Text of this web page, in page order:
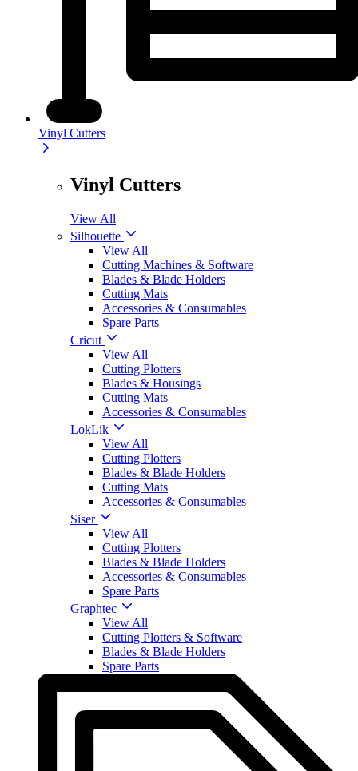
Vinyl Cutters
Vinyl Cutters
View All
Silhouette
View All
Cutting Machines & Software
Blades & Blade Holders
Cutting Mats
Accessories & Consumables
Spare Parts
Cricut
View All
Cutting Plotters
Blades & Housings
Cutting Mats
Accessories & Consumables
LokLik
View All
Cutting Plotters
Blades & Blade Holders
Cutting Mats
Accessories & Consumables
Siser
View All
Cutting Plotters
Blades & Blade Holders
Accessories & Consumables
Spare Parts
Graphtec
View All
Cutting Plotters & Software
Blades & Blade Holders
Spare Parts